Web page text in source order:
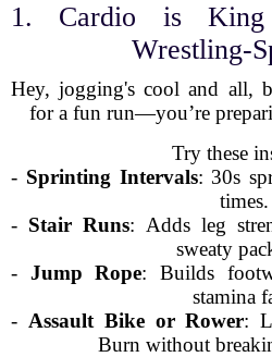
1. Cardio is
Wrestling-
Hey, jogging's cool and all,
for a fun run—you’re
Try these
- Sprinting Intervals: 30s
times.
- Stair Runs: Adds leg
sweaty
- Jump Rope: Builds
stamina
- Assault Bike or Rower:
Burn without